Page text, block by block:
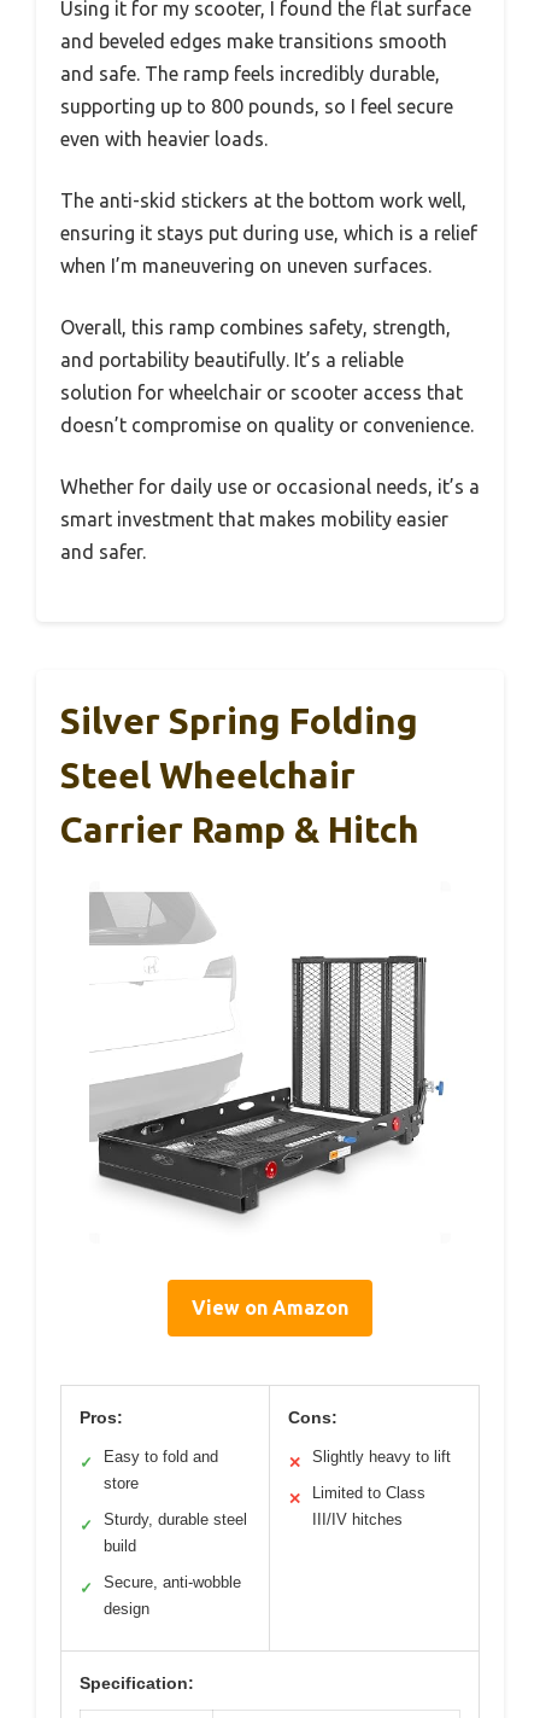
Using it for my scooter, I found the flat surface
and beveled edges make transitions smooth
and safe. The ramp feels incredibly durable,
supporting up to 800 pounds, so I feel secure
even with heavier loads.
The anti-skid stickers at the bottom work well,
ensuring it stays put during use, which is a relief
when I’m maneuvering on uneven surfaces.
Overall, this ramp combines safety, strength,
and portability beautifully. It’s a reliable
solution for wheelchair or scooter access that
doesn’t compromise on quality or convenience.
Whether for daily use or occasional needs, it’s a
smart investment that makes mobility easier
and safer.
Silver Spring Folding
Steel Wheelchair
Carrier Ramp & Hitch
View on Amazon
Pros:
✓
Easy to fold and
store
✓
Sturdy, durable steel
build
✓
Secure, anti-wobble
design
Cons:
✕ Slightly heavy to lift
✕
Limited to Class
III/IV hitches
Specification: